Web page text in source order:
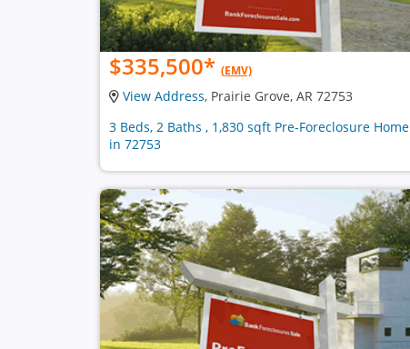
$335,500* (EMV)
View Address, Prairie Grove, AR 72753
3 Beds, 2 Baths , 1,830 sqft Pre-Foreclosure Home
in 72753